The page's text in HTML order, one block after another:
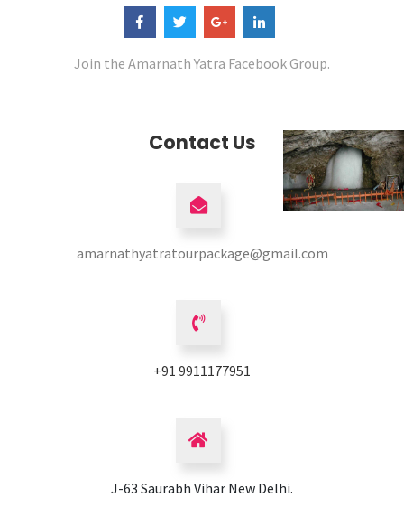
Join the Amarnath Yatra Facebook Group.
Contact Us
amarnathyatratourpackage@gmail.com
+91 9911177951
J-63 Saurabh Vihar New Delhi.